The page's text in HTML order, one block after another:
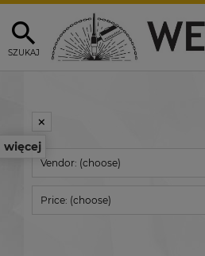
SZUKAJ
więcej
Vendor: (choose)
Price: (choose)